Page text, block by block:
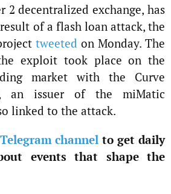
2 decentralized exchange, has
of a flash loan attack, the
tweeted on Monday. The
exploit took place on the
market with the Curve
an issuer of the miMatic
linked to the attack.
Telegram channel to get daily
events that shape the